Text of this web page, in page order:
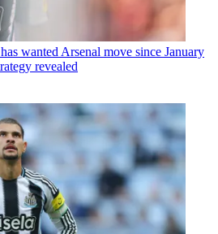
wanted Arsenal move since January
revealed